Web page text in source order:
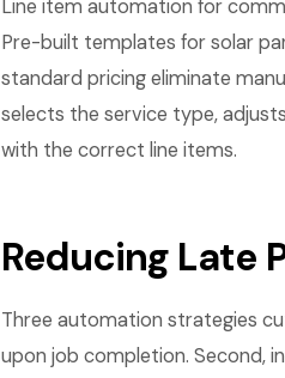
Line item automation for
Pre-built templates for solar
standard pricing eliminate
selects the service type,
with the correct line items.
Reducing Late
Three automation strategies
upon job completion. Second,